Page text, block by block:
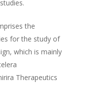
the
for the study of
which is mainly
Therapeutics